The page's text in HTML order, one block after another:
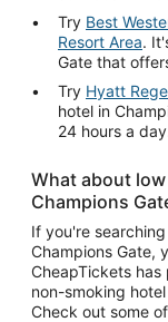
Try Best
Resort Area.
Gate that
Try Hyatt
hotel in
24 hours a
What about
Champions
If you're
Champions Gate,
CheapTickets
non-smoking
Check out some